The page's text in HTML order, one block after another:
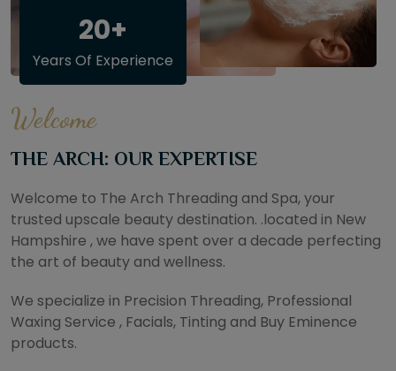
20+
Years Of Experience
Welcome
THE ARCH: OUR EXPERTISE
Welcome to The Arch Threading and Spa, your
trusted upscale beauty destination. .located in New
Hampshire , we have spent over a decade perfecting
the art of beauty and wellness.
We specialize in Precision Threading, Professional
Waxing Service , Facials, Tinting and Buy Eminence
products.